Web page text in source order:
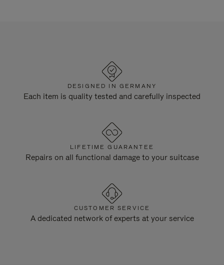
DESIGNED IN GERMANY
Each item is quality tested and carefully inspected
LIFETIME GUARANTEE
Repairs on all functional damage to your suitcase
CUSTOMER SERVICE
A dedicated network of experts at your service